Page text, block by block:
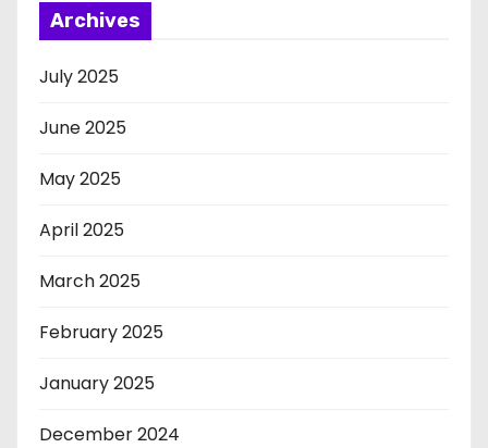
Archives
July 2025
June 2025
May 2025
April 2025
March 2025
February 2025
January 2025
December 2024